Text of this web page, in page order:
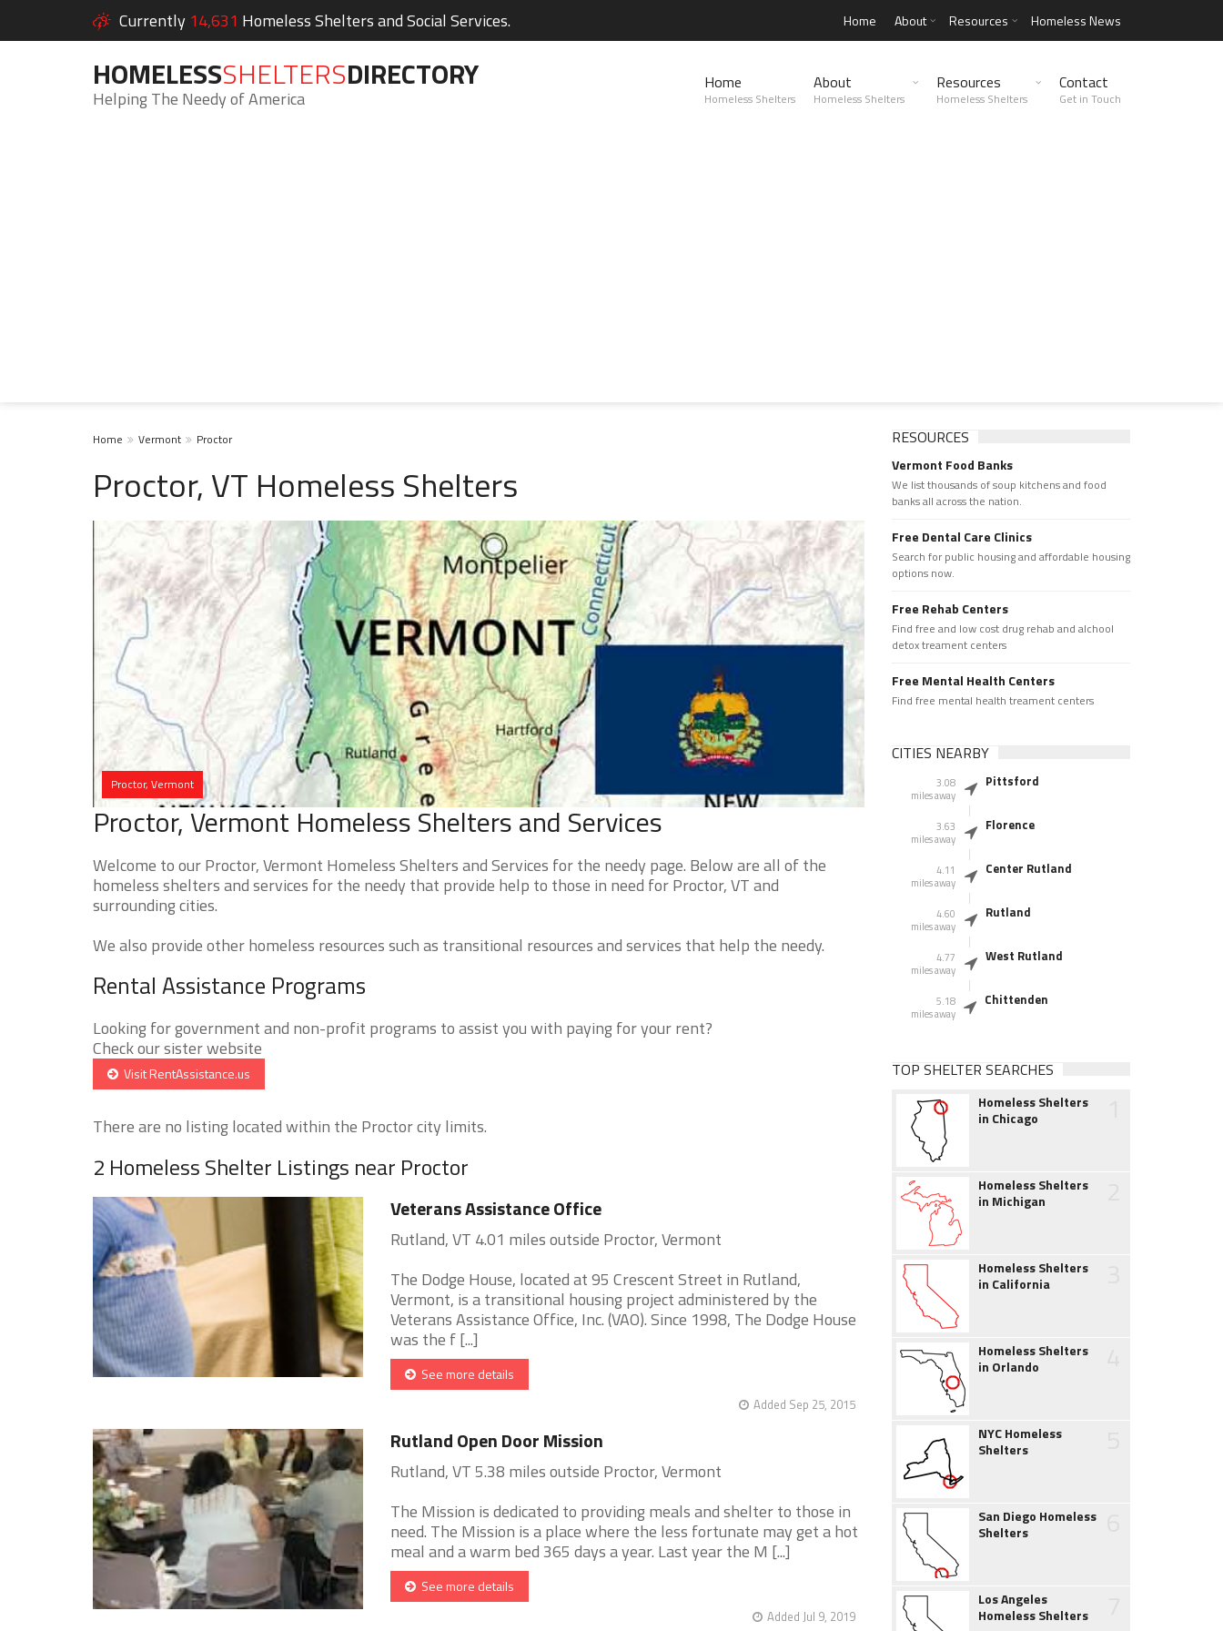
Currently 14,631 Homeless Shelters and Social Services. Home About Resources Homeless News
HOMELESSSHELTERSDIRECTORY
Helping The Needy of America
Home
Homeless Shelters
About
Homeless Shelters
Resources
Homeless Shelters
Contact
Get in Touch
Home Vermont Proctor
Proctor, VT Homeless Shelters
Proctor, Vermont
Proctor, Vermont Homeless Shelters and Services
Welcome to our Proctor, Vermont Homeless Shelters and Services for the needy page. Below are all of the
homeless shelters and services for the needy that provide help to those in need for Proctor, VT and
surrounding cities.
We also provide other homeless resources such as transitional resources and services that help the needy.
Rental Assistance Programs
Looking for government and non-profit programs to assist you with paying for your rent?
Check our sister website
Visit RentAssistance.us
There are no listing located within the Proctor city limits.
2 Homeless Shelter Listings near Proctor
Veterans Assistance Office
Rutland, VT 4.01 miles outside Proctor, Vermont
The Dodge House, located at 95 Crescent Street in Rutland,
Vermont, is a transitional housing project administered by the
Veterans Assistance Office, Inc. (VAO). Since 1998, The Dodge House
was the f [...]
See more details
Added Sep 25, 2015
Rutland Open Door Mission
Rutland, VT 5.38 miles outside Proctor, Vermont
The Mission is dedicated to providing meals and shelter to those in
need. The Mission is a place where the less fortunate may get a hot
meal and a warm bed 365 days a year. Last year the M [...]
See more details
Added Jul 9, 2019
RESOURCES
Vermont Food Banks
We list thousands of soup kitchens and food
banks all across the nation.
Free Dental Care Clinics
Search for public housing and affordable housing
options now.
Free Rehab Centers
Find free and low cost drug rehab and alchool
detox treament centers
Free Mental Health Centers
Find free mental health treament centers
CITIES NEARBY
3.08
miles away
Pittsford
3.63
miles away
Florence
4.11
miles away
Center Rutland
4.60
miles away
Rutland
4.77
miles away
West Rutland
5.18
miles away
Chittenden
TOP SHELTER SEARCHES
Homeless Shelters
in Chicago
Homeless Shelters
in Michigan
Homeless Shelters
in California
Homeless Shelters
in Orlando
NYC Homeless
Shelters
San Diego Homeless
Shelters
Los Angeles
Homeless Shelters